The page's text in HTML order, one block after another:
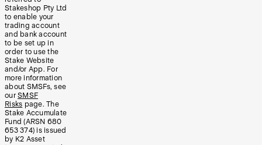
Stakeshop Pty Ltd
to enable your
trading account
and bank account
to be set up in
order to use the
Stake Website
and/or App. For
more information
about SMSFs, see
our SMSF
Risks page. The
Stake Accumulate
Fund (ARSN 680
653 374) is issued
by K2 Asset